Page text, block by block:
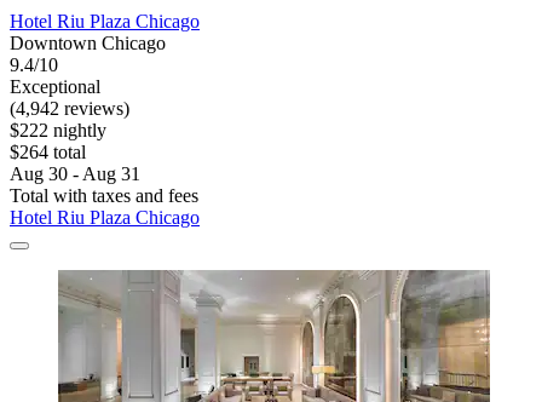
Hotel Riu Plaza Chicago
Downtown Chicago
9.4/10
Exceptional
(4,942 reviews)
$222 nightly
$264 total
Aug 30 - Aug 31
Total with taxes and fees
Hotel Riu Plaza Chicago